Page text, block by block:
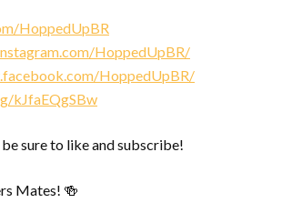
HoppedUpBR
HoppedUpBR/
HoppedUpBR/
kJfaEQgSBw
sure to like and subscribe!
Mates! 🍻